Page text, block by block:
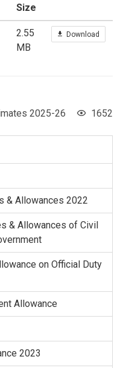
Size
2.55
MB
Download
2025-26 1652
& Allowances 2022
& Allowances of Civil
on Official Duty
Allowance
2023